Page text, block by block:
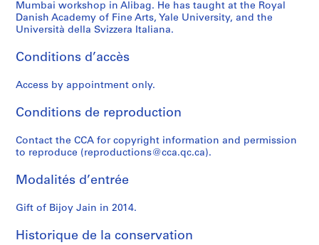
Mumbai workshop in Alibag. He has taught at the Royal
Danish Academy of Fine Arts, Yale University, and the
Università della Svizzera Italiana.
Conditions d’accès
Access by appointment only.
Conditions de reproduction
Contact the CCA for copyright information and permission
to reproduce (reproductions@cca.qc.ca).
Modalités d’entrée
Gift of Bijoy Jain in 2014.
Historique de la conservation